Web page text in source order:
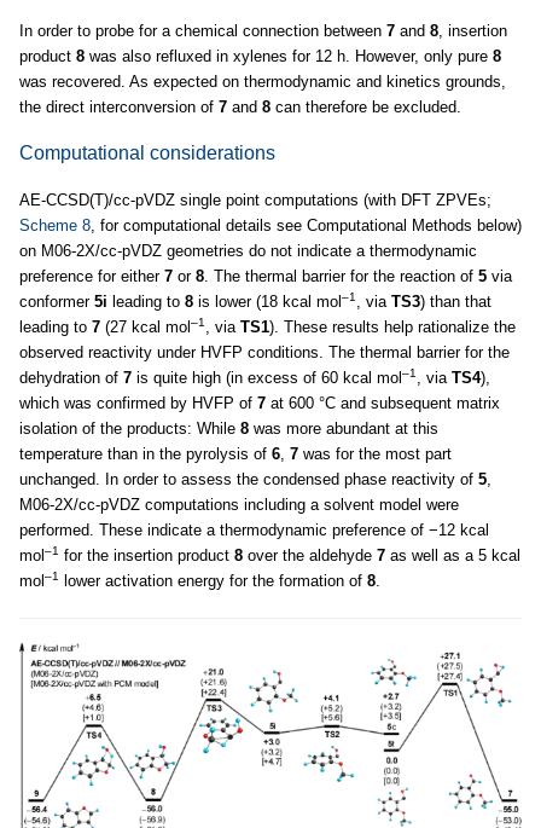
In order to probe for a chemical connection between 7 and 8, insertion
product 8 was also refluxed in xylenes for 12 h. However, only pure 8
was recovered. As expected on thermodynamic and kinetics grounds,
the direct interconversion of 7 and 8 can therefore be excluded.
Computational considerations
AE-CCSD(T)/cc-pVDZ single point computations (with DFT ZPVEs;
Scheme 8, for computational details see Computational Methods below)
on M06-2X/cc-pVDZ geometries do not indicate a thermodynamic
preference for either 7 or 8. The thermal barrier for the reaction of 5 via
conformer 5i leading to 8 is lower (18 kcal mol –1, via TS3) than that
leading to 7 (27 kcal mol –1, via TS1). These results help rationalize the
observed reactivity under HVFP conditions. The thermal barrier for the
dehydration of 7 is quite high (in excess of 60 kcal mol –1, via TS4),
which was confirmed by HVFP of 7 at 600 °C and subsequent matrix
isolation of the products: While 8 was more abundant at this
temperature than in the pyrolysis of 6, 7 was for the most part
unchanged. In order to assess the condensed phase reactivity of 5,
M06-2X/cc-pVDZ computations including a solvent model were
performed. These indicate a thermodynamic preference of −12 kcal
mol –1 for the insertion product 8 over the aldehyde 7 as well as a 5 kcal
mol –1 lower activation energy for the formation of 8.